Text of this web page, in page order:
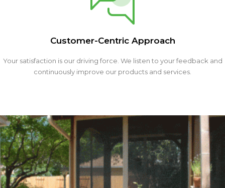
Customer-Centric Approach
Your satisfaction is our driving force. We listen to your feedback and
continuously improve our products and services.